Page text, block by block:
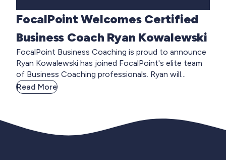
FocalPoint Welcomes Certified
Business Coach Ryan Kowalewski
FocalPoint Business Coaching is proud to announce
Ryan Kowalewski has joined FocalPoint's elite team
of Business Coaching professionals. Ryan will...
Read More